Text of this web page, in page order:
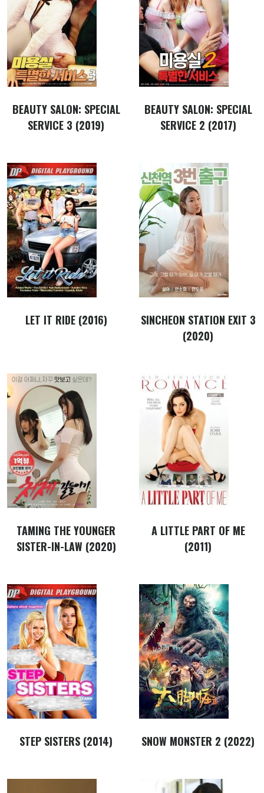
BEAUTY SALON: SPECIAL
SERVICE 3 (2019)
BEAUTY SALON: SPECIAL
SERVICE 2 (2017)
LET IT RIDE (2016)
SINCHEON STATION EXIT 3
(2020)
TAMING THE YOUNGER
SISTER-IN-LAW (2020)
A LITTLE PART OF ME
(2011)
STEP SISTERS (2014) SNOW MONSTER 2 (2022)